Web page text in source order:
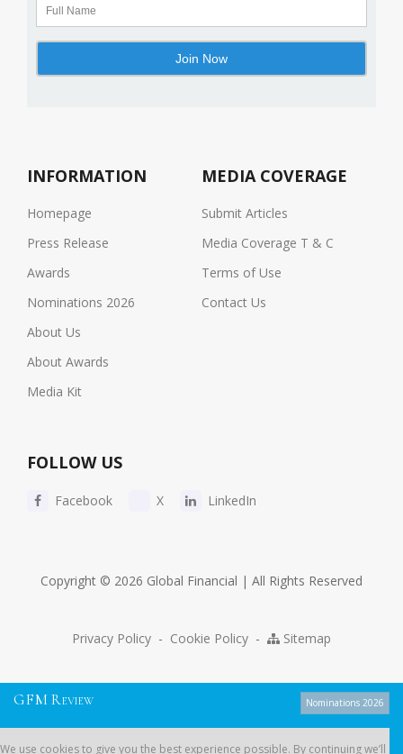
INFORMATION
Homepage
Press Release
Awards
Nominations 2026
About Us
About Awards
Media Kit
MEDIA COVERAGE
Submit Articles
Media Coverage T & C
Terms of Use
Contact Us
FOLLOW US
Facebook X LinkedIn
Copyright © 2026 Global Financial | All Rights Reserved
Privacy Policy - Cookie Policy - Sitemap
GFM R EVIEW Nominations 2026
We use cookies to give you the best experience possible. By continuing we’ll